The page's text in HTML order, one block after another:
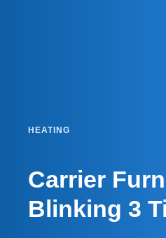
HEATING
Carrier
Blinking 3